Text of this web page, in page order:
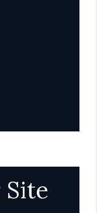
Site